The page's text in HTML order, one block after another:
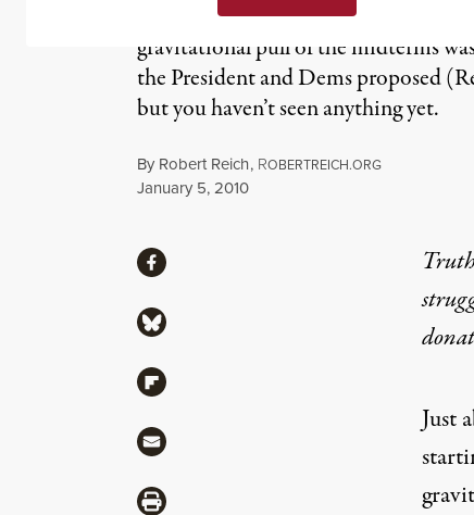
Just about everything you’ll hear
gravitational pull of the midterms
the President and Dems proposed
but you haven’t seen anything yet.
By Robert Reich, ROBERTREICH.ORG
Published
January 5, 2010
Just
ShareShare via Facebook
Share via Bluesky
Share via Flipboard
Share via Mail
Share via Print